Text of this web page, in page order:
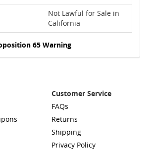
Not Lawful for Sale in
California
65 Warning
Customer Service
FAQs
Returns
Shipping
Privacy Policy